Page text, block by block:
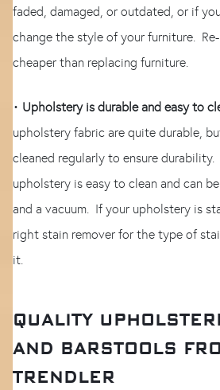
faded, damaged, or outdated, or if
change the style of your furniture.
cheaper than replacing furniture.
• Upholstery is durable and easy to
upholstery fabric are quite durable,
cleaned regularly to ensure
upholstery is easy to clean and can
and a vacuum. If your upholstery is
right stain remover for the type of
it.
QUALITY
AND BARSTOOLS
TRENDLER